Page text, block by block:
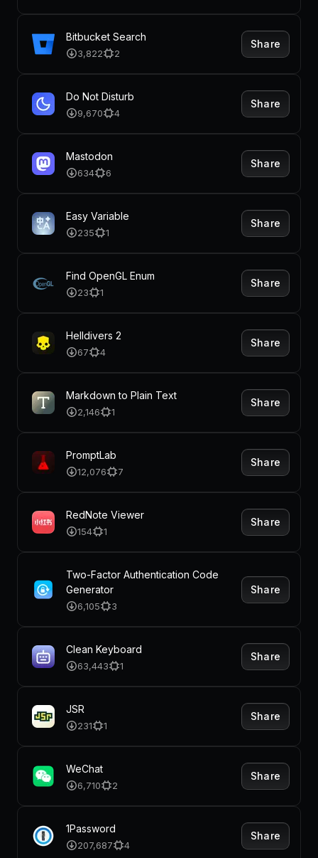
Bitbucket Search
3,822 2
Share
Do Not Disturb
9,670 4
Share
Mastodon
634 6
Share
Easy Variable
235 1
Share
Find OpenGL Enum
23 1
Share
Helldivers 2
67 4
Share
Markdown to Plain Text
2,146 1
Share
PromptLab
12,076 7
Share
RedNote Viewer
154 1
Share
Two-Factor Authentication Code
Generator
6,105 3
Share
Clean Keyboard
63,443 1
Share
JSR
231 1
Share
WeChat
6,710 2
Share
1Password
207,687 4
Share